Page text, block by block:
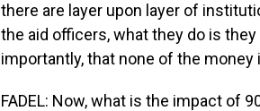
there are layer upon layer of
the aid officers, what they do is
importantly, that none of the
FADEL: Now, what is the impact of